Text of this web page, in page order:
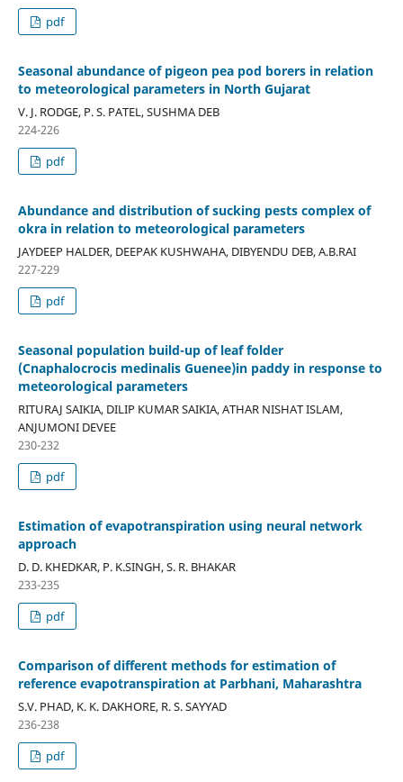
pdf
Seasonal abundance of pigeon pea pod borers in relation
to meteorological parameters in North Gujarat
V. J. RODGE, P. S. PATEL, SUSHMA DEB
224-226
pdf
Abundance and distribution of sucking pests complex of
okra in relation to meteorological parameters
JAYDEEP HALDER, DEEPAK KUSHWAHA, DIBYENDU DEB, A.B.RAI
227-229
pdf
Seasonal population build-up of leaf folder
(Cnaphalocrocis medinalis Guenee)in paddy in response to
meteorological parameters
RITURAJ SAIKIA, DILIP KUMAR SAIKIA, ATHAR NISHAT ISLAM,
ANJUMONI DEVEE
230-232
pdf
Estimation of evapotranspiration using neural network
approach
D. D. KHEDKAR, P. K.SINGH, S. R. BHAKAR
233-235
pdf
Comparison of different methods for estimation of
reference evapotranspiration at Parbhani, Maharashtra
S.V. PHAD, K. K. DAKHORE, R. S. SAYYAD
236-238
pdf